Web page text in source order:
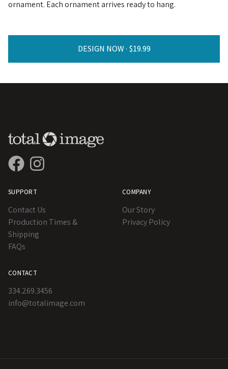
ornament. Each ornament arrives ready to hang.
DESIGN NOW ·
SUPPORT
Contact Us
Production Times &
Shipping
FAQs
COMPANY
Our Story
Privacy Policy
CONTACT
334.269.3456
info@totalimage.com